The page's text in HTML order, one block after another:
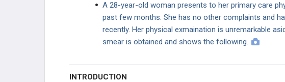
MACROCYTIC ANEMIAS (MCV
NORMOCYTIC ANEMIAS -
HEMOLYTIC
A 28-year-old woman presents to her primary care
past few months. She has no other complaints and
recently. Her physical exmaination is unremarkable
smear is obtained and shows the following.
INTRODUCTION